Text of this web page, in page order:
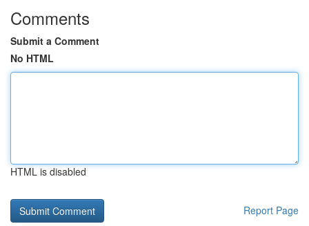
Comments
Submit a Comment
No HTML
HTML is disabled
Report Page